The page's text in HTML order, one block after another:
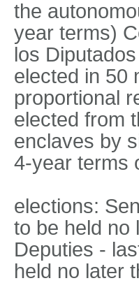
the
year terms)
los
elected in 50
proportional
elected from
enclaves by
4-year terms
elections:
to be held no
Deputies -
held no later